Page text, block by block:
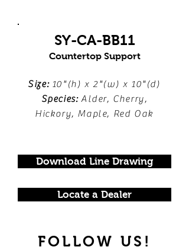
SY-CA-BB11
Countertop Support
Size:10"(h) x 2"(w) x 10"(d)
Species:Alder, Cherry,
Hickory, Maple, Red Oak
Download Line Drawing
Locate a Dealer
FOLLOW US!